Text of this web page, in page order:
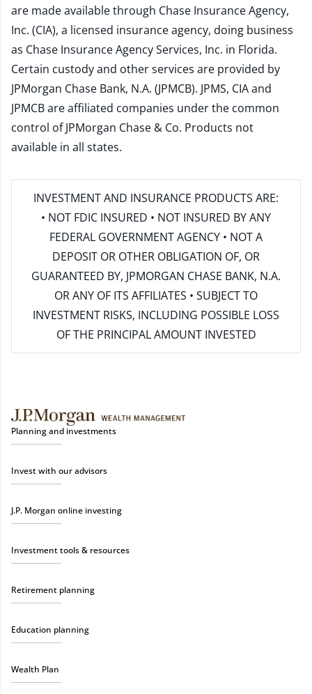
are made available through Chase Insurance Agency,
Inc. (CIA), a licensed insurance agency, doing business
as Chase Insurance Agency Services, Inc. in Florida.
Certain custody and other services are provided by
JPMorgan Chase Bank, N.A. (JPMCB). JPMS, CIA and
JPMCB are affiliated companies under the common
control of JPMorgan Chase & Co. Products not
available in all states.
INVESTMENT AND INSURANCE PRODUCTS ARE:
• NOT FDIC INSURED • NOT INSURED BY ANY
FEDERAL GOVERNMENT AGENCY • NOT A
DEPOSIT OR OTHER OBLIGATION OF, OR
GUARANTEED BY, JPMORGAN CHASE BANK, N.A.
OR ANY OF ITS AFFILIATES • SUBJECT TO
INVESTMENT RISKS, INCLUDING POSSIBLE LOSS
OF THE PRINCIPAL AMOUNT INVESTED
Planning and investments
Invest with our advisors
J.P. Morgan online investing
Investment tools & resources
Retirement planning
Education planning
Wealth Plan